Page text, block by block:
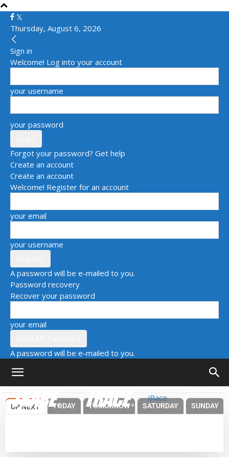
Thursday, August 6, 2026
Sign in
Welcome! Log into your account
your username
your password
Forgot your password? Get help
Create an account
Create an account
Welcome! Register for an account
your email
your username
A password will be e-mailed to you.
Password recovery
Recover your password
your email
A password will be e-mailed to you.
iRace
UP NEXT TODAY TOMORROW SATURDAY SUNDAY